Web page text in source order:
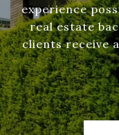
experience
real estate
clients receive